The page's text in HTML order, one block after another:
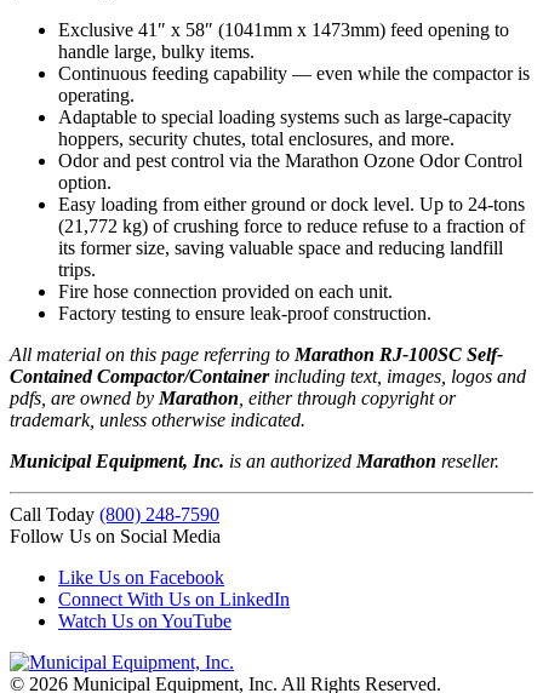
Exclusive 41″ x 58″ (1041mm x 1473mm) feed opening to
handle large, bulky items.
Continuous feeding capability — even while the compactor is
operating.
Adaptable to special loading systems such as large-capacity
hoppers, security chutes, total enclosures, and more.
Odor and pest control via the Marathon Ozone Odor Control
option.
Easy loading from either ground or dock level. Up to 24-tons
(21,772 kg) of crushing force to reduce refuse to a fraction of
its former size, saving valuable space and reducing landfill
trips.
Fire hose connection provided on each unit.
Factory testing to ensure leak-proof construction.
All material on this page referring to Marathon RJ-100SC Self-
Contained Compactor/Containerincluding text, images, logos and
pdfs, are owned by Marathon , either through copyright or
trademark, unless otherwise indicated.
Municipal Equipment, Inc. is an authorized Marathon reseller.
Call Today (800) 248-7590
Follow Us on Social Media
Like Us on Facebook
Connect With Us on LinkedIn
Watch Us on YouTube
© 2026 Municipal Equipment, Inc. All Rights Reserved.